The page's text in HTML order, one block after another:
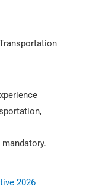
mandatory.
2026